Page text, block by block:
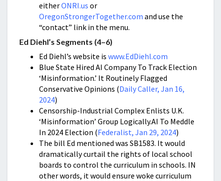
eitherONRI.us or
OregonStrongerTogether.com and use the
“contact” link in the menu.
Ed Diehl’s Segments (4–6)
Ed Diehl’s website is www.EdDiehl.com
Blue State Hired AI Company To Track Election
‘Misinformation.’ It Routinely Flagged
Conservative Opinions (Daily Caller, Jan 16,
2024)
Censorship-Industrial Complex Enlists U.K.
‘Misinformation’ Group Logically.AI To Meddle
In 2024 Election (Federalist, Jan 29, 2024)
The bill Ed mentioned was SB1583. It would
dramatically curtail the rights of local school
boards to control the curriculum in schools. IN
other words, it would ensure woke curriculum